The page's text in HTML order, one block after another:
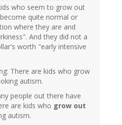
who seem to grow out
quite normal or
where they are and
And they did not a
worth "early intensive
There are kids who grow
autism.
people out there have
are kids who grow out
autism.